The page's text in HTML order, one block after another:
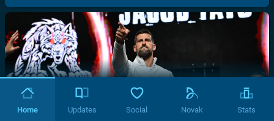
Home Updates Social Novak Stats